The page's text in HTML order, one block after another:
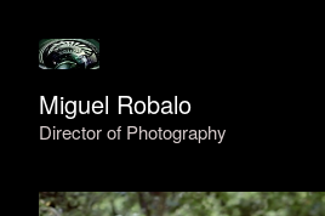
Miguel Robalo
Director of Photography